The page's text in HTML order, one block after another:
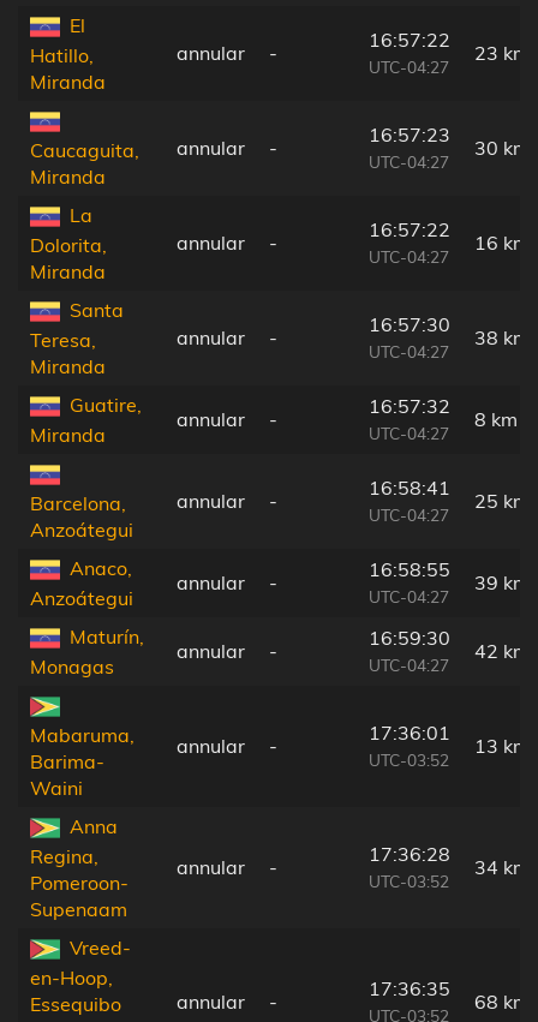
El
Hatillo,
Miranda
annular -
16:57:22
UTC-04:27
23 km
Caucaguita,
Miranda
annular -
16:57:23
UTC-04:27
30 km
La
Dolorita,
Miranda
annular -
16:57:22
UTC-04:27
16 km
Santa
Teresa,
Miranda
annular -
16:57:30
UTC-04:27
38 km
Guatire,
Miranda
annular -
16:57:32
UTC-04:27
8 km
Barcelona,
Anzoátegui
annular -
16:58:41
UTC-04:27
25 km
Anaco,
Anzoátegui
annular -
16:58:55
UTC-04:27
39 km
Maturín,
Monagas
annular -
16:59:30
UTC-04:27
42 km
Mabaruma,
Barima-
Waini
annular -
17:36:01
UTC-03:52
13 km
Anna
Regina,
Pomeroon-
Supenaam
annular -
17:36:28
UTC-03:52
34 km
Vreed-
en-Hoop,
Essequibo
annular -
17:36:35
UTC-03:52
68 km